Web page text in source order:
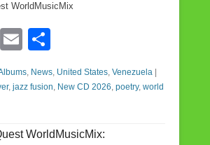
WorldMusicMix
T
E
ail ar
, News, United States, Venezuela
, jazz fusion, New CD 2026, poetry, world
WorldMusicMix: